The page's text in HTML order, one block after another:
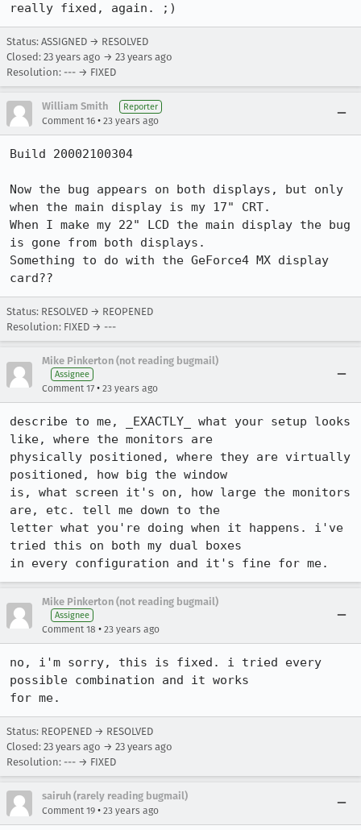
really fixed, again. ;)
Status: ASSIGNED → RESOLVED
Closed: 23 years ago → 23 years ago
Resolution: --- → FIXED
William Smith Reporter
Comment 16 • 23 years ago
Build 20002100304
Now the bug appears on both displays, but only
when the main display is my 17" CRT.
When I make my 22" LCD the main display the bug
is gone from both displays.
Something to do with the GeForce4 MX display
card??
Status: RESOLVED → REOPENED
Resolution: FIXED → ---
Mike Pinkerton (not reading bugmail)
Assignee
Comment 17 • 23 years ago
describe to me, _EXACTLY_ what your setup looks
like, where the monitors are
physically positioned, where they are virtually
positioned, how big the window
is, what screen it's on, how large the monitors
are, etc. tell me down to the
letter what you're doing when it happens. i've
tried this on both my dual boxes
in every configuration and it's fine for me.
Mike Pinkerton (not reading bugmail)
Assignee
Comment 18 • 23 years ago
no, i'm sorry, this is fixed. i tried every
possible combination and it works
for me.
Status: REOPENED → RESOLVED
Closed: 23 years ago → 23 years ago
Resolution: --- → FIXED
sairuh (rarely reading bugmail)
Comment 19 • 23 years ago